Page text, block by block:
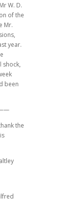
W. D.
of the
Mr.
year.
shock,
been
the